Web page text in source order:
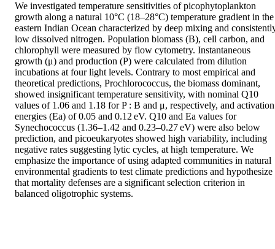
We investigated temperature sensitivities of picophytoplankton
growth along a natural 10°C (18–28°C) temperature gradient in the
eastern Indian Ocean characterized by deep mixing and
low dissolved nitrogen. Population biomass (B), cell carbon, and
chlorophyll were measured by flow cytometry. Instantaneous
growth (μ) and production (P) were calculated from dilution
incubations at four light levels. Contrary to most empirical and
theoretical predictions, Prochlorococcus, the biomass dominant,
showed insignificant temperature sensitivity, with nominal Q10
values of 1.06 and 1.18 for P : B and μ, respectively, and activation
energies (Ea) of 0.05 and 0.12 eV. Q10 and Ea values for
Synechococcus (1.36–1.42 and 0.23–0.27 eV) were also below
prediction, and picoeukaryotes showed high variability, including
negative rates suggesting lytic cycles, at high temperature. We
emphasize the importance of using adapted communities in natural
environmental gradients to test climate predictions and hypothesize
that mortality defenses are a significant selection criterion in
balanced oligotrophic systems.